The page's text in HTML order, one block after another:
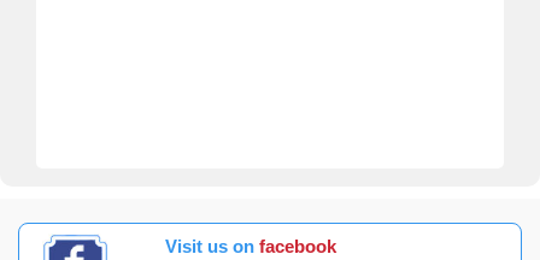
Visit us on facebook